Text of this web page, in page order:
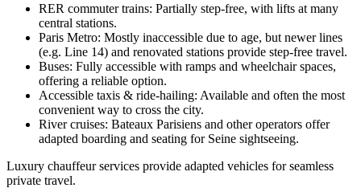
RER commuter trains: Partially step-free, with lifts at many
central stations.
Paris Metro: Mostly inaccessible due to age, but newer lines
(e.g. Line 14) and renovated stations provide step-free travel.
Buses: Fully accessible with ramps and wheelchair spaces,
offering a reliable option.
Accessible taxis & ride-hailing: Available and often the most
convenient way to cross the city.
River cruises: Bateaux Parisiens and other operators offer
adapted boarding and seating for Seine sightseeing.
Luxury chauffeur services provide adapted vehicles for seamless
private travel.